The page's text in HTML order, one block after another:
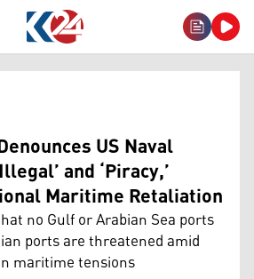
US Naval
and ‘Piracy,’
Maritime Retaliation
no Gulf or Arabian Sea ports
ports are threatened amid
maritime tensions